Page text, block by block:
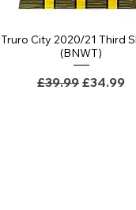
Truro City 2020/21 Third
(BNWT)
Regular Price
£39.99Sale Price
£34.99